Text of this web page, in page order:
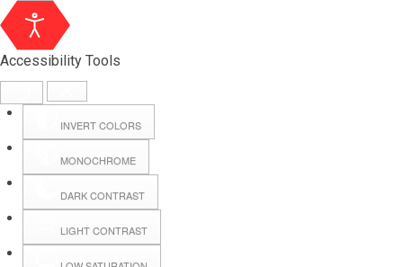
Accessibility Tools
INVERT COLORS
MONOCHROME
DARK CONTRAST
LIGHT CONTRAST